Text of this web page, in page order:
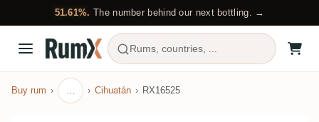
51.61%. The number behind our next bottling. →
Rums, countries, ...
Buy rum … Cihuatán RX16525